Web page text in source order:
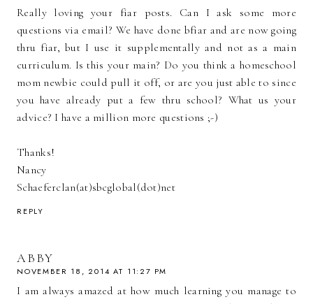
Really loving your fiar posts. Can I ask some more
questions via email? We have done bfiar and are now going
thru fiar, but I use it supplementally and not as a main
curriculum. Is this your main? Do you think a homeschool
mom newbie could pull it off, or are you just able to since
you have already put a few thru school? What us your
advice? I have a million more questions ;-)
Thanks!
Nancy
Schaeferclan(at)sbcglobal(dot)net
REPLY
ABBY
NOVEMBER 18, 2014 AT 11:27 PM
I am always amazed at how much learning you manage to